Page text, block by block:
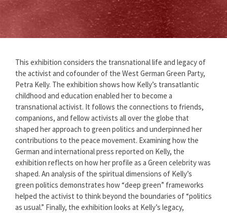
This exhibition considers the transnational life and legacy of
the activist and cofounder of the West German Green Party,
Petra Kelly. The exhibition shows how Kelly’s transatlantic
childhood and education enabled her to become a
transnational activist. It follows the connections to friends,
companions, and fellow activists all over the globe that
shaped her approach to green politics and underpinned her
contributions to the peace movement. Examining how the
German and international press reported on Kelly, the
exhibition reflects on how her profile as a Green celebrity was
shaped. An analysis of the spiritual dimensions of Kelly’s
green politics demonstrates how “deep green” frameworks
helped the activist to think beyond the boundaries of “politics
as usual.” Finally, the exhibition looks at Kelly’s legacy,